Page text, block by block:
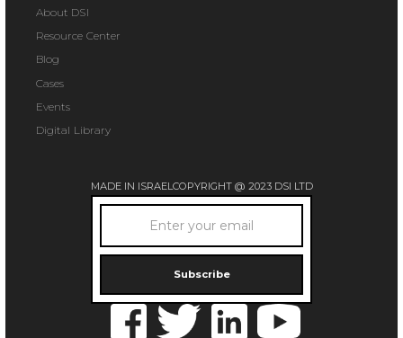
About DSI
Resource Center
Blog
Cases
Events
Digital Library
MADE IN ISRAEL COPYRIGHT @ 2023 DSI LTD